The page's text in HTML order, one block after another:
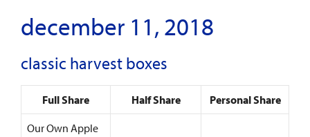
december 11, 2018
classic harvest boxes
Full Share Half Share Personal Share
Our Own Apple